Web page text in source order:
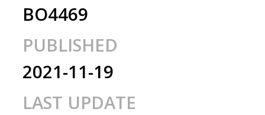
BO4469
PUBLISHED
2021-11-19
LAST UPDATE